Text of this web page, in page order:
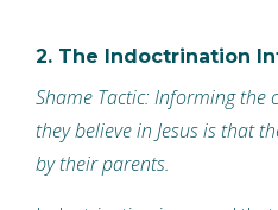
2. The Indoctrination
Shame Tactic: Informing the
they believe in Jesus is that
by their parents.